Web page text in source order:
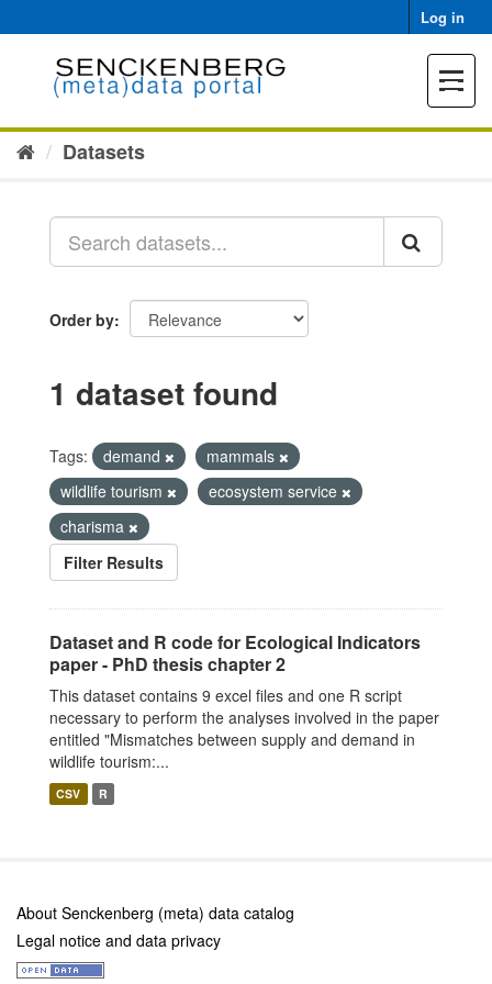
to
Log in
Toggle
Datasets
Order by
1 dataset found
Tags: demand
mammals
wildlife tourism
ecosystem service
charisma
Filter Results
Dataset and R code for Ecological Indicators
paper - PhD thesis chapter 2
This dataset contains 9 excel files and one R script
necessary to perform the analyses involved in the paper
entitled "Mismatches between supply and demand in
wildlife tourism:...
CSV R
About Senckenberg (meta) data catalog
Legal notice and data privacy